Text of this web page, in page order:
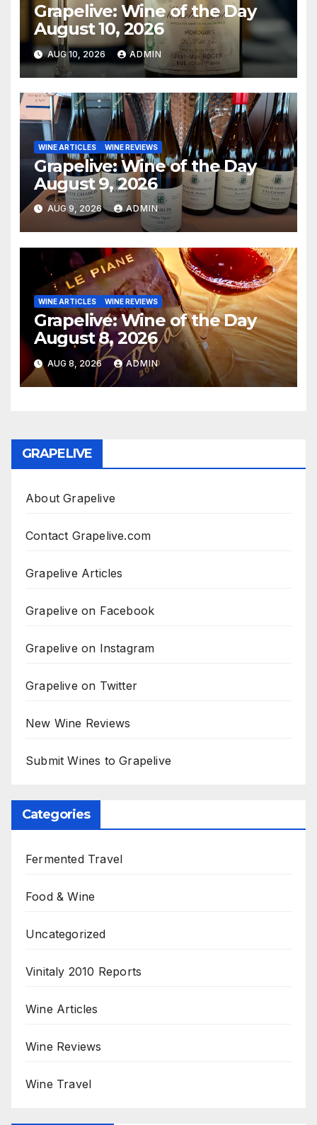
Grapelive: Wine of the Day
August 10, 2026
AUG 10, 2026 ADMIN
WINE ARTICLES WINE REVIEWS
Grapelive: Wine of the Day
August 9, 2026
AUG 9, 2026 ADMIN
WINE ARTICLES WINE REVIEWS
Grapelive: Wine of the Day
August 8, 2026
AUG 8, 2026 ADMIN
GRAPELIVE
About Grapelive
Contact Grapelive.com
Grapelive Articles
Grapelive on Facebook
Grapelive on Instagram
Grapelive on Twitter
New Wine Reviews
Submit Wines to Grapelive
Categories
Fermented Travel
Food & Wine
Uncategorized
Vinitaly 2010 Reports
Wine Articles
Wine Reviews
Wine Travel